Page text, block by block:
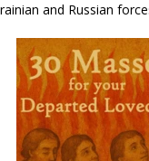
and Russian